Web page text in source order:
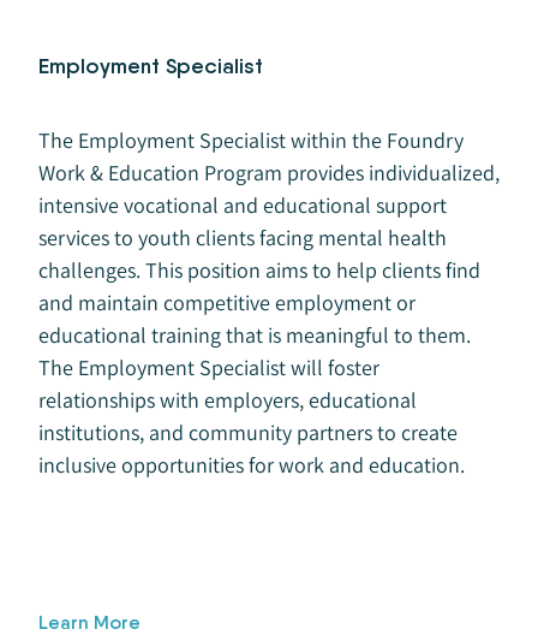
Employment Specialist
The Employment Specialist within the Foundry
Work & Education Program provides individualized,
intensive vocational and educational support
services to youth clients facing mental health
challenges. This position aims to help clients find
and maintain competitive employment or
educational training that is meaningful to them.
The Employment Specialist will foster
relationships with employers, educational
institutions, and community partners to create
inclusive opportunities for work and education.
Learn More